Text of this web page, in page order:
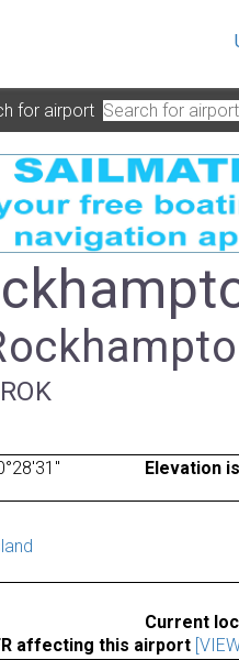
for airport
Elevation is
Current
affecting this airport